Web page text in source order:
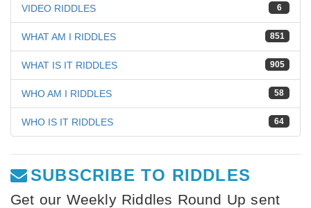
6
VIDEO RIDDLES
851
WHAT AM I RIDDLES
905
WHAT IS IT RIDDLES
58
WHO AM I RIDDLES
64
WHO IS IT RIDDLES
SUBSCRIBE TO RIDDLES
Get our Weekly Riddles Round Up sent